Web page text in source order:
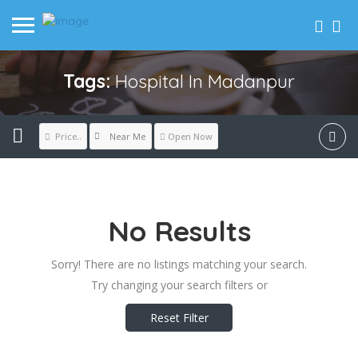
Tags:Hospital In Madanpur
Price.. Near Me Open Now
No Results
Sorry! There are no listings matching your search.
Try changing your search filters or
Reset Filter